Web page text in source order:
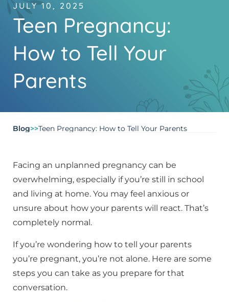
JULY 10, 2025
Teen Pregnancy:
How to Tell Your
Parents
Blog>>Teen Pregnancy: How to Tell Your Parents
Facing an unplanned pregnancy can be
overwhelming, especially if you’re still in school
and living at home. You may feel anxious or
unsure about how your parents will react. That’s
completely normal.
If you’re wondering how to tell your parents
you’re pregnant, you’re not alone. Here are some
steps you can take as you prepare for that
conversation.